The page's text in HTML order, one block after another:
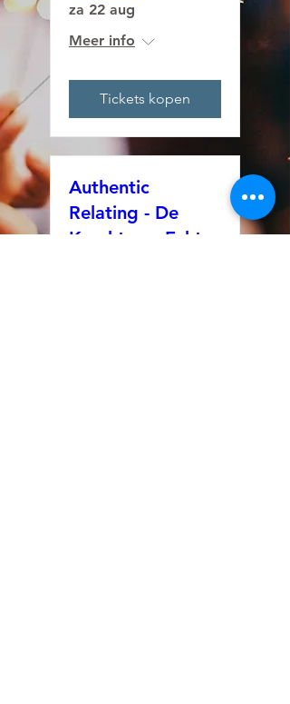
za 22 aug
Meer info
Tickets kopen
Authentic
Relating - De
Kracht van Echt